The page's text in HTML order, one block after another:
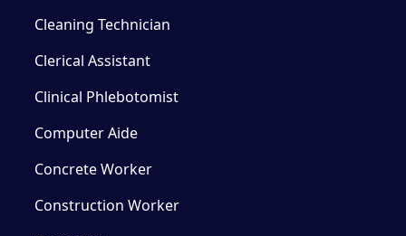
Cleaning Technician
Clerical Assistant
Clinical Phlebotomist
Computer Aide
Concrete Worker
Construction Worker